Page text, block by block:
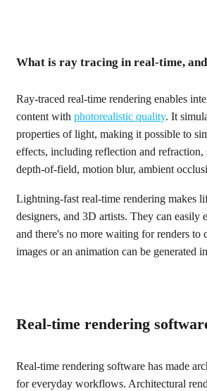
What is ray tracing in real-time,
Ray-traced real-time rendering enables
content with photorealistic quality. It
properties of light, making it possible to
effects, including reflection and refraction,
depth-of-field, motion blur, ambient
Lightning-fast real-time rendering makes
designers, and 3D artists. They can easily
and there's no more waiting for renders to
images or an animation can be generated
Real-time rendering
Real-time rendering software has made
for everyday workflows. Architectural